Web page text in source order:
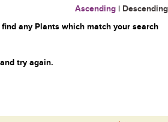
Ascending | Descending
any Plants which match your search
try again.